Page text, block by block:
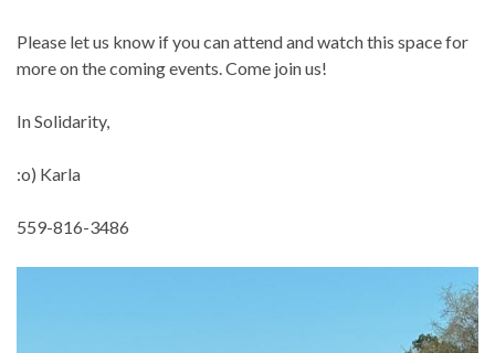
Please let us know if you can attend and watch this space for
more on the coming events. Come join us!
In Solidarity,
:o) Karla
559-816-3486